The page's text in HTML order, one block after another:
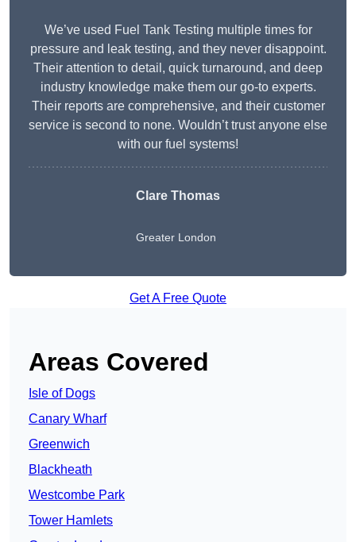
We’ve used Fuel Tank Testing multiple times for
pressure and leak testing, and they never disappoint.
Their attention to detail, quick turnaround, and deep
industry knowledge make them our go-to experts.
Their reports are comprehensive, and their customer
service is second to none. Wouldn’t trust anyone else
with our fuel systems!
Clare Thomas
Greater London
Get A Free Quote
Areas Covered
Isle of Dogs
Canary Wharf
Greenwich
Blackheath
Westcombe Park
Tower Hamlets